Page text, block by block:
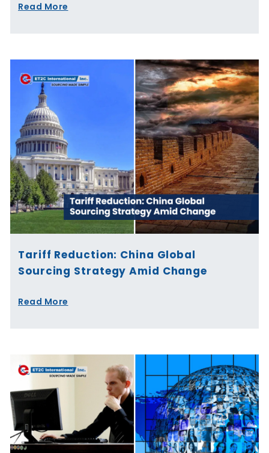
Read More
Tariff Reduction: China Global
Sourcing Strategy Amid Change
Read More